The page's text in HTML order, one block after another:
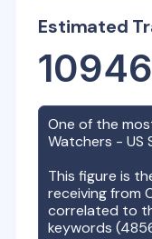
Estimated
One of the
Watchers - US
This figure is
receiving from
correlated to
keywords (